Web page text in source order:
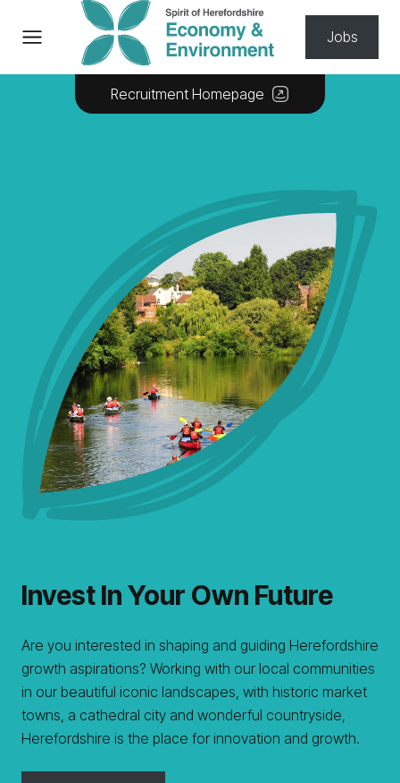
Skip to content
Jobs
Recruitment Homepage
Invest In Your Own Future
Are you interested in shaping and guiding Herefordshire
growth aspirations? Working with our local communities
in our beautiful iconic landscapes, with historic market
towns, a cathedral city and wonderful countryside,
Herefordshire is the place for innovation and growth.